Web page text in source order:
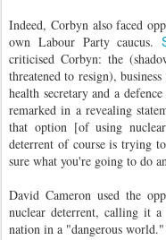
Indeed, Corbyn also faced
own Labour Party caucus.
criticised Corbyn: the
threatened to resign),
health secretary and a
remarked in a revealing
that option [of using
deterrent of course is trying
sure what you're going to do
David Cameron used the
nuclear deterrent, calling it
nation in a "dangerous